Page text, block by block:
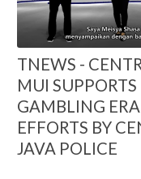
TNEWS -
MUI SUPPORTS
GAMBLING
EFFORTS BY
JAVA POLICE